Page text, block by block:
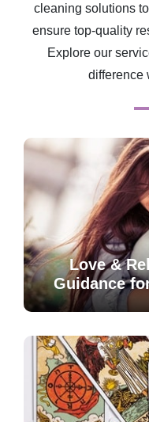
cleaning solutions
ensure top-quality
Explore our
difference
Love &
Guidance